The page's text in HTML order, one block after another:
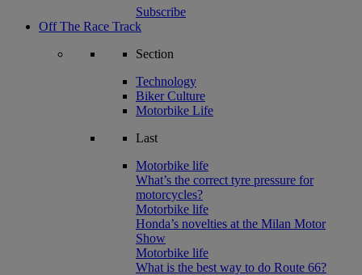
Subscribe
Off The Race Track
Section
Technology
Biker Culture
Motorbike Life
Last
Motorbike life
What’s the correct tyre pressure for
motorcycles?
Motorbike life
Honda’s novelties at the Milan Motor
Show
Motorbike life
What is the best way to do Route 66?